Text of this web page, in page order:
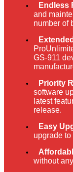
Endless
and
number of
GS-911
Priority
software
latest
release.
Easy
upgrade
without